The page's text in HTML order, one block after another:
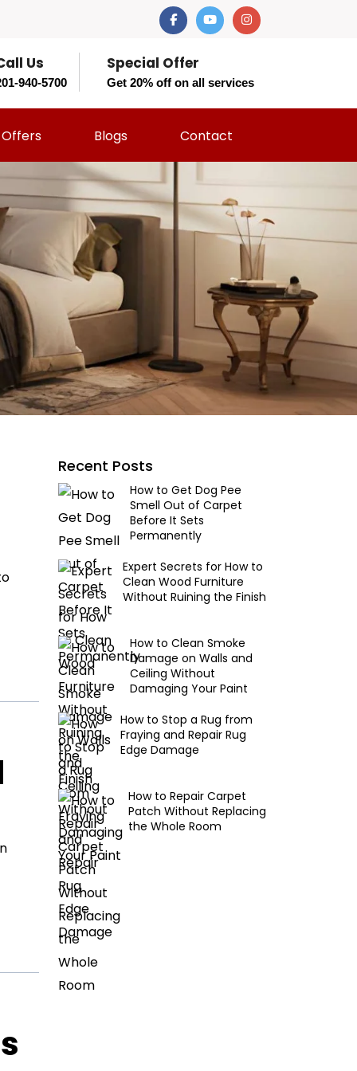
Us
940-5700
Special Offer
Get 20% off on all services
Offers Blogs Contact
Recent Posts
How to Get Dog Pee
Smell Out of Carpet
Before It Sets
Permanently
Expert Secrets for How to
Clean Wood Furniture
Without Ruining the Finish
How to Clean Smoke
Damage on Walls and
Ceiling Without
Damaging Your Paint
How to Stop a Rug from
Fraying and Repair Rug
Edge Damage
How to Repair Carpet
Patch Without Replacing
the Whole Room